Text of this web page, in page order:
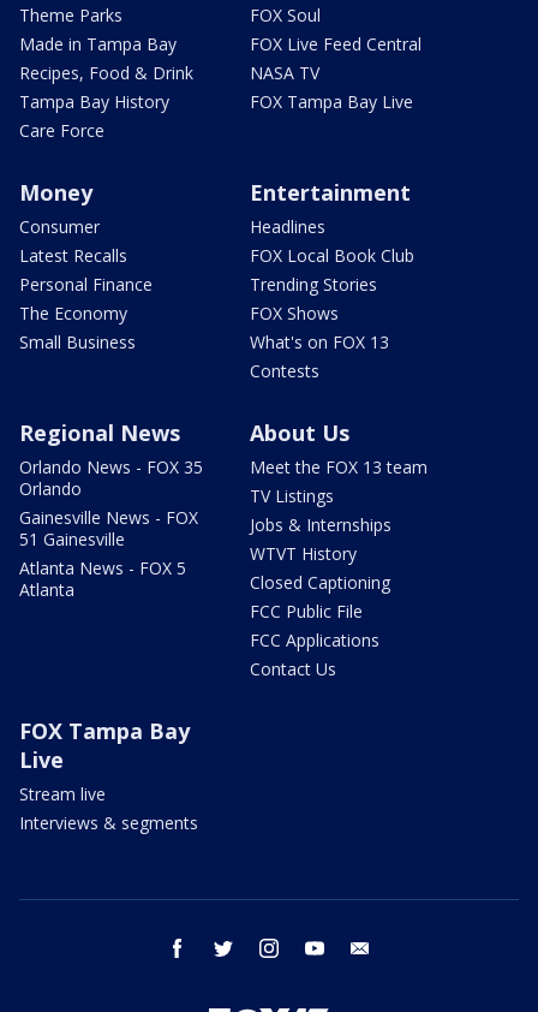
Theme Parks
Made in Tampa Bay
Recipes, Food & Drink
Tampa Bay History
Care Force
FOX Soul
FOX Live Feed Central
NASA TV
FOX Tampa Bay Live
Money
Consumer
Latest Recalls
Personal Finance
The Economy
Small Business
Entertainment
Headlines
FOX Local Book Club
Trending Stories
FOX Shows
What's on FOX 13
Contests
Regional News
Orlando News - FOX 35
Orlando
Gainesville News - FOX
51 Gainesville
Atlanta News - FOX 5
Atlanta
About Us
Meet the FOX 13 team
TV Listings
Jobs & Internships
WTVT History
Closed Captioning
FCC Public File
FCC Applications
Contact Us
FOX Tampa Bay
Live
Stream live
Interviews & segments
facebook twitter instagram youtube